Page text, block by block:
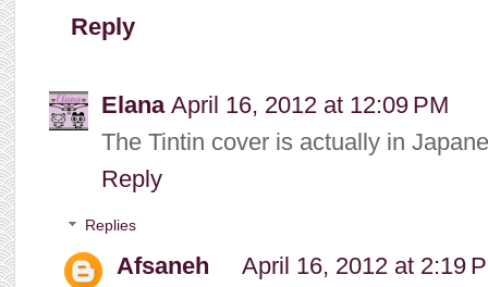
Reply
Elana April 16, 2012 at 12:09 PM
The Tintin cover is actually in
Reply
Replies
Afsaneh
April 16, 2012 at 2:19